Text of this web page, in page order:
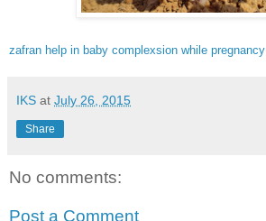
zafran help in baby complexsion while pregnancy
IKS at July 26, 2015
Share
No comments:
Post a Comment